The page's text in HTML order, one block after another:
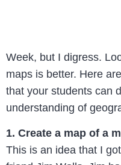
Week, but I digress.
maps is better. Here
that your students can
understanding of
1. Create a map of a
This is an idea that I